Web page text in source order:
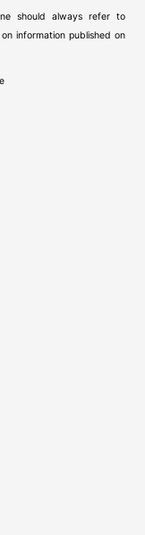
should always refer to
information published on